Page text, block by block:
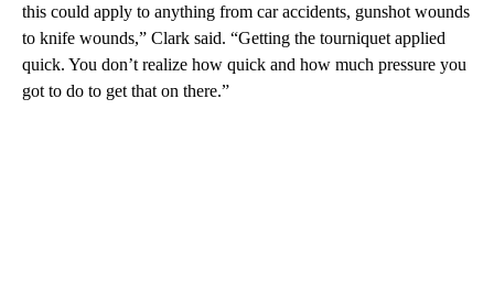
this could apply to anything from car accidents, gunshot wounds
to knife wounds,” Clark said. “Getting the tourniquet applied
quick. You don’t realize how quick and how much pressure you
got to do to get that on there.”